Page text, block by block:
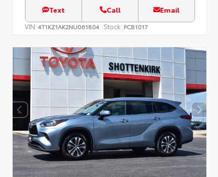
Text Call Email
VIN: 4T1KZ1AK2NU061804 Stock: PCB1017